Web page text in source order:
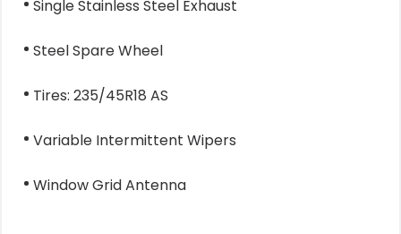
Single Stainless Steel Exhaust
Steel Spare Wheel
Tires: 235/45R18 AS
Variable Intermittent Wipers
Window Grid Antenna